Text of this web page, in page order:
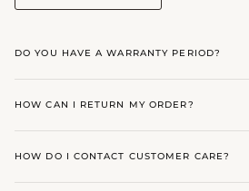
DO YOU HAVE A WARRANTY PERIOD?
HOW CAN I RETURN MY ORDER?
HOW DO I CONTACT CUSTOMER CARE?